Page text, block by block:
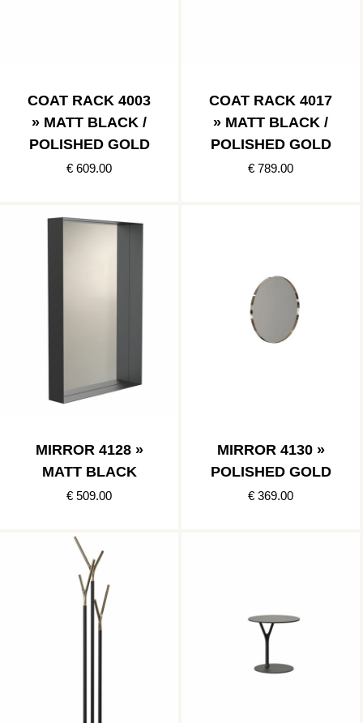
COAT RACK 4003
» MATT BLACK /
POLISHED GOLD
€ 609.00
COAT RACK 4017
» MATT BLACK /
POLISHED GOLD
€ 789.00
MIRROR 4128 »
MATT BLACK
€ 509.00
MIRROR 4130 »
POLISHED GOLD
€ 369.00